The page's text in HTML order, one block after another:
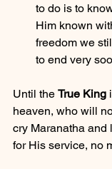
to do is to
Him known
freedom we
to end very
Until the True King
heaven, who will
cry Maranatha and
for His service, no